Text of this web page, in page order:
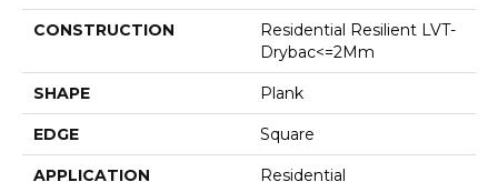
CONSTRUCTION
Residential Resilient LVT-
Drybac<=2Mm
SHAPE Plank
EDGE Square
APPLICATION Residential